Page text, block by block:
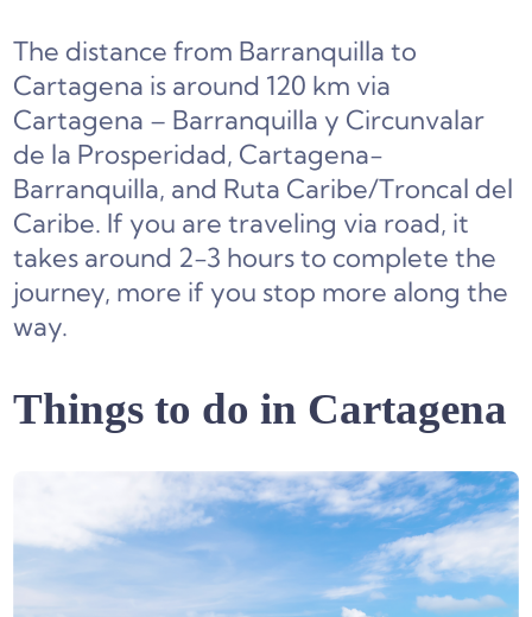
The distance from Barranquilla to
Cartagena is around 120 km via
Cartagena – Barranquilla y Circunvalar
de la Prosperidad, Cartagena-
Barranquilla, and Ruta Caribe/Troncal del
Caribe. If you are traveling via road, it
takes around 2-3 hours to complete the
journey, more if you stop more along the
way.
Things to do in Cartagena